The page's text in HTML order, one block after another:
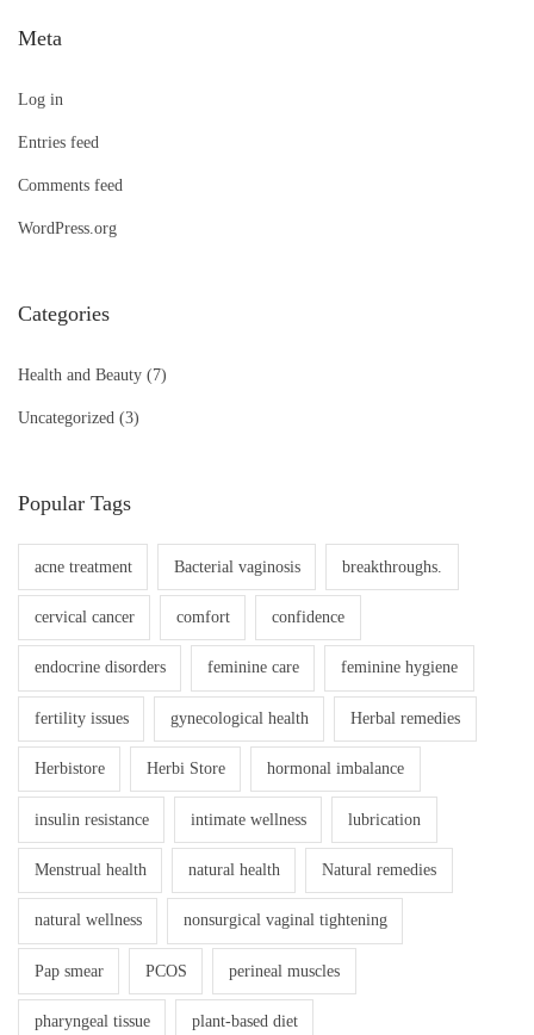
Meta
Log in
Entries feed
Comments feed
WordPress.org
Categories
Health and Beauty (7)
Uncategorized (3)
Popular Tags
acne treatment Bacterial vaginosis breakthroughs.
cervical cancer comfort confidence
endocrine disorders feminine care feminine hygiene
fertility issues gynecological health Herbal remedies
Herbistore Herbi Store hormonal imbalance
insulin resistance intimate wellness lubrication
Menstrual health natural health Natural remedies
natural wellness nonsurgical vaginal tightening
Pap smear PCOS perineal muscles
pharyngeal tissue plant-based diet